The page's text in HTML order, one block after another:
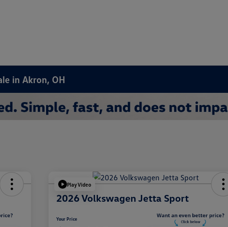
in Akron, OH
Play Video
2026 Volkswagen Jetta Sport
Your Price